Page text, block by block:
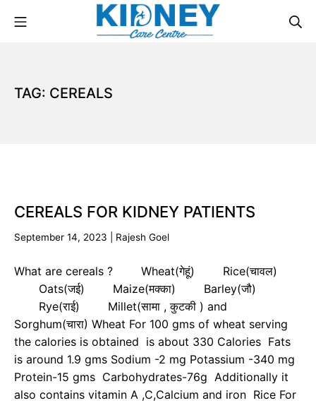
TAG: CEREALS
CEREALS FOR KIDNEY PATIENTS
September 14, 2023 Rajesh Goel
What are cereals ? Wheat(गेहूं) Rice(चावल)
Oats(जई) Maize(मक्का) Barley(जौ)
Rye(राई) Millet(सामा , कुटकी ) and
Sorghum(चारा) Wheat For 100 gms of wheat serving
the calories is obtained is about 330 Calories Fats
is around 1.9 gms Sodium -2 mg Potassium -340 mg
Protein-15 gms Carbohydrates-76g Additionally it
also contains vitamin A ,C,Calcium and iron Rice For